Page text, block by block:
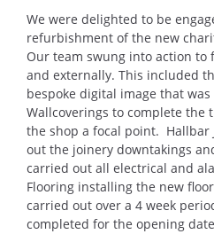
We were delighted to be
refurbishment of the new
Our team swung into action
and externally. This included
bespoke digital image that
Wallcoverings to complete the
the shop a focal point. Hallbar
out the joinery downtakings
carried out all electrical and
Flooring installing the new
carried out over a 4 week
completed for the opening